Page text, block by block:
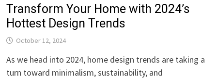
Transform Your Home with 2024’s
Hottest Design Trends
October 12, 2024
As we head into 2024, home design trends are taking a
turn toward minimalism, sustainability, and